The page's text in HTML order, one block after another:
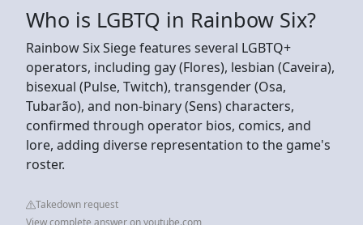
Who is LGBTQ in Rainbow Six?
Rainbow Six Siege features several LGBTQ+
operators, including gay (Flores), lesbian (Caveira),
bisexual (Pulse, Twitch), transgender (Osa,
Tubarão), and non-binary (Sens) characters,
confirmed through operator bios, comics, and
lore, adding diverse representation to the game's
roster.
Takedown request
View complete answer on youtube.com